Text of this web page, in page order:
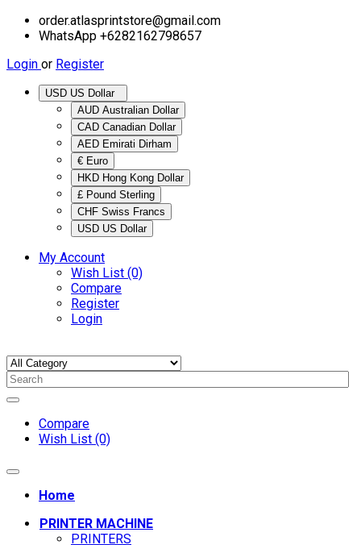
order.atlasprintstore@gmail.com
WhatsApp +6282162798657
Login or Register
AUD Australian Dollar
CAD Canadian Dollar
AED Emirati Dirham
€ Euro
HKD Hong Kong Dollar
£ Pound Sterling
CHF Swiss Francs
USD US Dollar
My Account
Wish List (0)
Compare
Register
Login
Compare
Wish List (0)
Home
PRINTER MACHINE
PRINTERS